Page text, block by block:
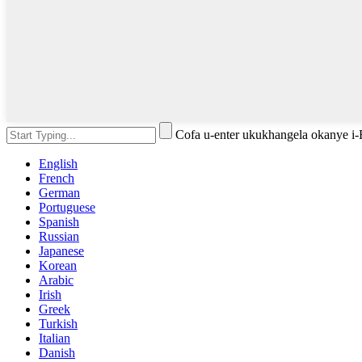
Cofa u-enter ukukhangela okanye
English
French
German
Portuguese
Spanish
Russian
Japanese
Korean
Arabic
Irish
Greek
Turkish
Italian
Danish